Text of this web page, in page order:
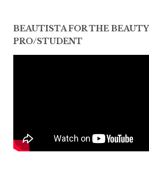
BEAUTISTA FOR THE BEAUTY
PRO/STUDENT